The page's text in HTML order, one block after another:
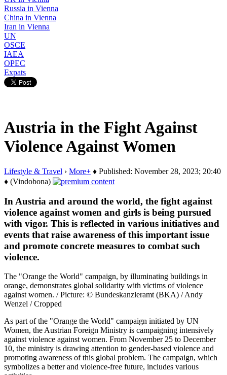
Russia in Vienna
China in Vienna
Iran in Vienna
UN
OSCE
IAEA
OPEC
Expats
Austria in the Fight Against
Violence Against Women
Lifestyle & Travel › More+ ♦ Published: November 28, 2023; 20:40
♦ (Vindobona)
In Austria and around the world, the fight against
violence against women and girls is being pursued
with vigor. This is reflected in various initiatives and
events that raise awareness of this important issue
and promote concrete measures to combat such
violence.
The "Orange the World" campaign, by illuminating buildings in
orange, demonstrates global solidarity with victims of violence
against women. / Picture: © Bundeskanzleramt (BKA) / Andy
Wenzel / Cropped
As part of the "Orange the World" campaign initiated by UN
Women, the Austrian Foreign Ministry is campaigning intensively
against violence against women. From November 25 to December
10, the ministry is drawing attention to gender-based violence and
promoting awareness of this global problem. The campaign, which
symbolizes a better and violence-free future, includes various